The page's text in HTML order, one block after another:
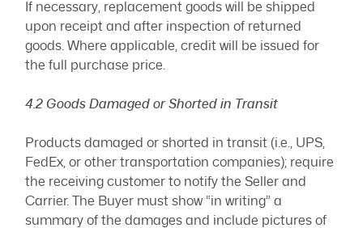
If necessary, replacement goods will be shipped
upon receipt and after inspection of returned
goods. Where applicable, credit will be issued for
the full purchase price.
4.2 Goods Damaged or Shorted in Transit
Products damaged or shorted in transit (i.e., UPS,
FedEx, or other transportation companies); require
the receiving customer to notify the Seller and
Carrier. The Buyer must show “in writing” a
summary of the damages and include pictures of